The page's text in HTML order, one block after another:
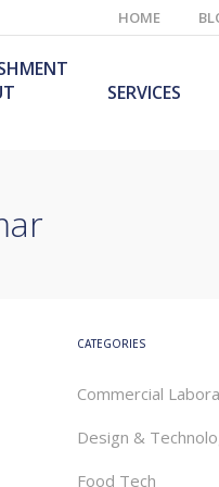
HOME
SERVICES
CATEGORIES
Commercial
Design &
Food Tech